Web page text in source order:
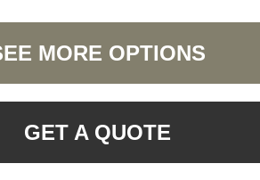
MORE OPTIONS
GET A QUOTE